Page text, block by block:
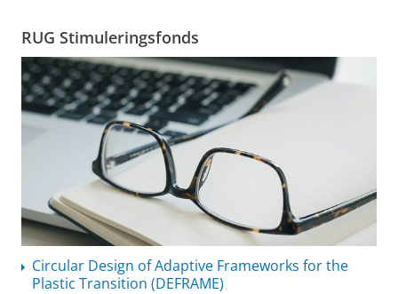
RUG Stimuleringsfonds
Circular Design of Adaptive Frameworks for the
Plastic Transition (DEFRAME)